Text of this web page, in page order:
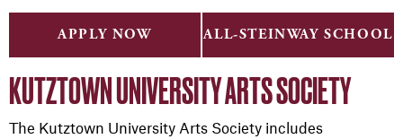
APPLY NOW ALL-STEINWAY SCHOOL
KUTZTOWN UNIVERSITY ARTS SOCIETY
The Kutztown University Arts Society includes